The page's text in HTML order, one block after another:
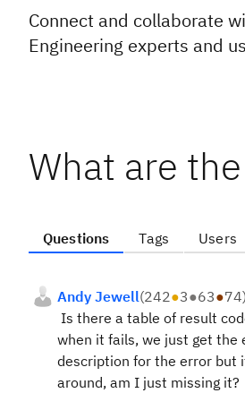
Connect and collaborate
Engineering experts and
What are
Questions Tags Users
Andy Jewell(242●3●63●74)
Is there a table of result
when it fails, we just get the
description for the error but
around, am I just missing it?